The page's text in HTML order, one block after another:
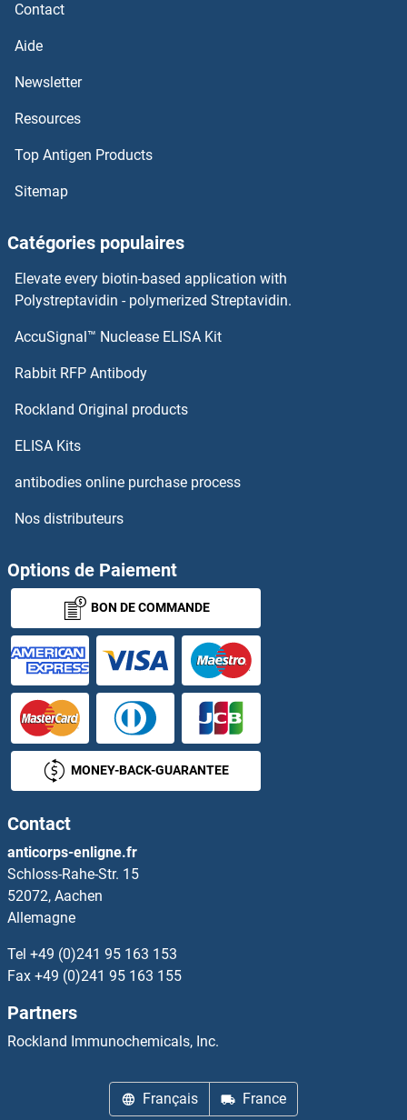
Contact
Aide
Newsletter
Resources
Top Antigen Products
Sitemap
Catégories populaires
Elevate every biotin-based application with
Polystreptavidin - polymerized Streptavidin.
AccuSignal™ Nuclease ELISA Kit
Rabbit RFP Antibody
Rockland Original products
ELISA Kits
antibodies online purchase process
Nos distributeurs
Options de Paiement
BON DE COMMANDE
MONEY-BACK-GUARANTEE
Contact
anticorps-enligne.fr
Schloss-Rahe-Str. 15
52072, Aachen
Allemagne
Tel +49 (0)241 95 163 153
Fax +49 (0)241 95 163 155
Partners
Rockland Immunochemicals, Inc.
Français France